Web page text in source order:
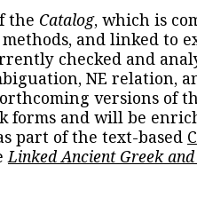
the Catalog, which is
and linked to
checked and
NE relation,
versions of
forms and will be
part of the text-based
Linked Ancient Greek